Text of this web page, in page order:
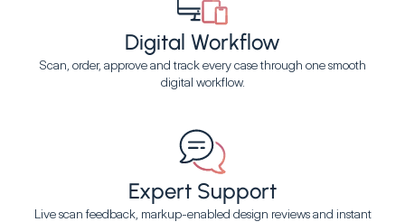
Digital Workflow
Scan, order, approve and track every case through one smooth
digital workflow.
Expert Support
Live scan feedback, markup-enabled design reviews and instant